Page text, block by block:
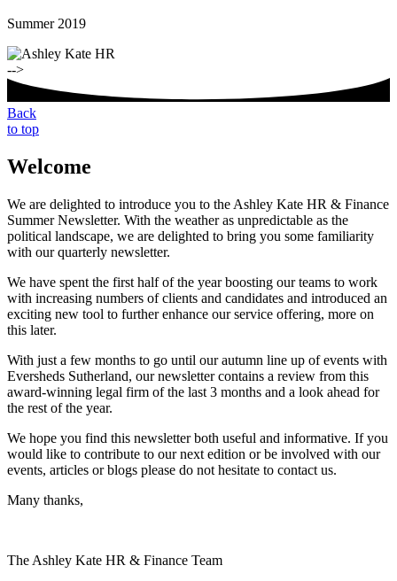
Summer 2019
-->
Back
to top
Welcome
We are delighted to introduce you to the Ashley Kate HR & Finance
Summer Newsletter. With the weather as unpredictable as the
political landscape, we are delighted to bring you some familiarity
with our quarterly newsletter.
We have spent the first half of the year boosting our teams to work
with increasing numbers of clients and candidates and introduced an
exciting new tool to further enhance our service offering, more on
this later.
With just a few months to go until our autumn line up of events with
Eversheds Sutherland, our newsletter contains a review from this
award-winning legal firm of the last 3 months and a look ahead for
the rest of the year.
We hope you find this newsletter both useful and informative. If you
would like to contribute to our next edition or be involved with our
events, articles or blogs please do not hesitate to contact us.
Many thanks,
The Ashley Kate HR & Finance Team